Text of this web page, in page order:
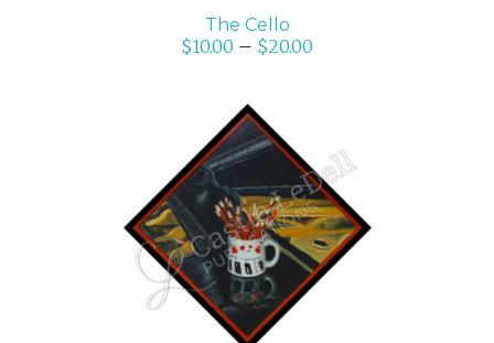
The Cello
$10.00 – $20.00
SELECT OPTIONS
/
DETAILS